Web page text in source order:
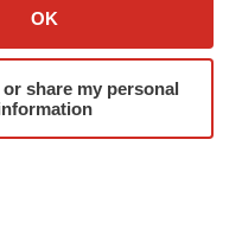
OK
share my personal
a Press Release